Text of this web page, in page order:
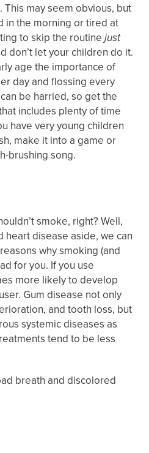
This may seem obvious, but
in the morning or tired at
to skip the routinejust
don’t let your children do it.
age the importance of
day and flossing every
be harried, so get the
includes plenty of time
have very young children
make it into a game or
brushing song.
smoke, right? Well,
heart disease aside, we can
why smoking (and
for you. If you use
more likely to develop
Gum disease not only
and tooth loss, but
systemic diseases as
tend to be less
breath and discolored